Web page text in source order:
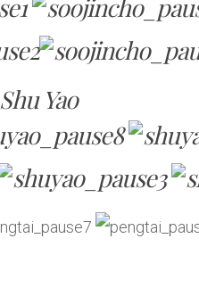
Shu Yao